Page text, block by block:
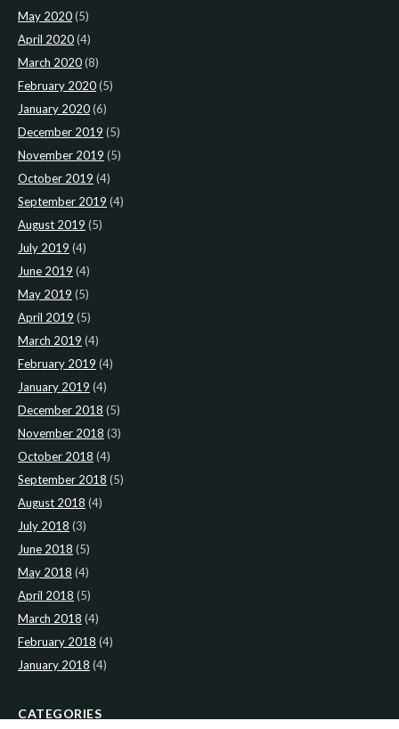
May 2020(5)
April 2020(4)
March 2020(8)
February 2020(5)
January 2020(6)
December 2019 (5)
November 2019 (5)
October 2019 (4)
September 2019 (4)
August 2019 (5)
July 2019 (4)
June 2019 (4)
May 2019 (5)
April 2019 (5)
March 2019 (4)
February 2019 (4)
January 2019 (4)
December 2018 (5)
November 2018 (3)
October 2018 (4)
September 2018 (5)
August 2018 (4)
July 2018 (3)
June 2018 (5)
May 2018 (4)
April 2018 (5)
March 2018 (4)
February 2018 (4)
January 2018 (4)
CATEGORIES